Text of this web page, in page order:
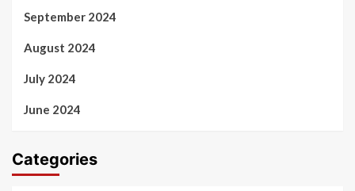
September 2024
August 2024
July 2024
June 2024
Categories